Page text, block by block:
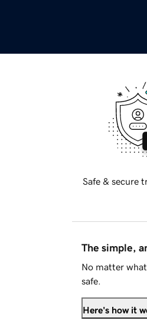
Safe & secure
The simple,
No matter
safe.
Here's how it